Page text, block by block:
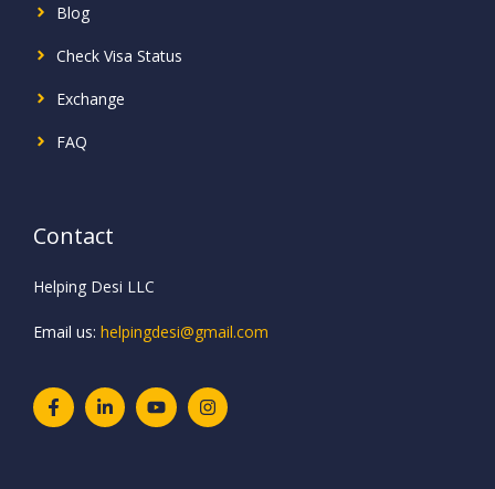
Blog
Check Visa Status
Exchange
FAQ
Contact
Helping Desi LLC
Email us: helpingdesi@gmail.com